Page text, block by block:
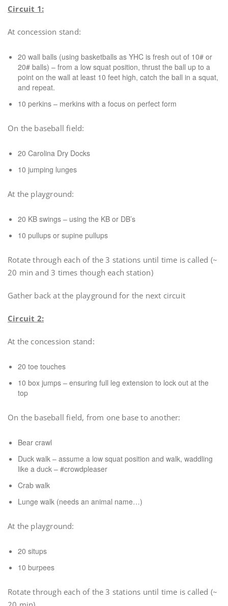
Circuit 1:
At concession stand:
20 wall balls (using basketballs as YHC is fresh out of 10# or
20# balls) – from a low squat position, thrust the ball up to a
point on the wall at least 10 feet high, catch the ball in a squat,
and repeat.
10 perkins – merkins with a focus on perfect form
On the baseball field:
20 Carolina Dry Docks
10 jumping lunges
At the playground:
20 KB swings – using the KB or DB’s
10 pullups or supine pullups
Rotate through each of the 3 stations until time is called (~
20 min and 3 times though each station)
Gather back at the playground for the next circuit
Circuit 2:
At the concession stand:
20 toe touches
10 box jumps – ensuring full leg extension to lock out at the
top
On the baseball field, from one base to another:
Bear crawl
Duck walk – assume a low squat position and walk, waddling
like a duck – #crowdpleaser
Crab walk
Lunge walk (needs an animal name…)
At the playground:
20 situps
10 burpees
Rotate through each of the 3 stations until time is called (~